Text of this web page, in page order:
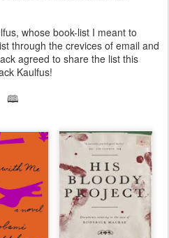
whose book-list I meant to
through the crevices of email and
agreed to share the list this
Kaulfus!
🕮